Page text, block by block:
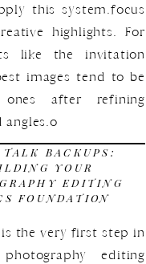
this system.focus
highlights. For
like the invitation
images tend to be
after refining
angles.o
TALK BACKUPS:
YOUR
EDITING
FOUNDATION
the very first step in
editing